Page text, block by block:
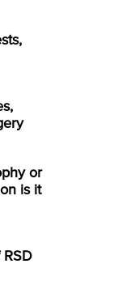
or
is it